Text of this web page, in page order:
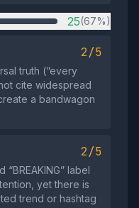
25(67%)
2/5
truth (“every
cite widespread
a bandwagon
2/5
label
yet there is
trend or hashtag